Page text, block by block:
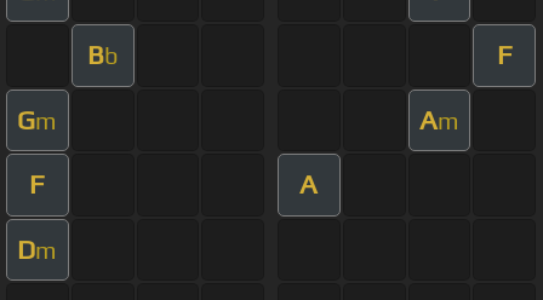
Bb F
Gm Am
F A
Dm